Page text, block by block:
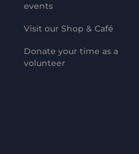
events
Visit our Shop & Café
Donate your time as a
volunteer